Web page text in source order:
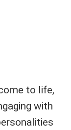
to life,
with